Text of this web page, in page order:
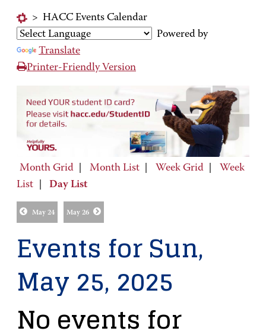
> HACC Events Calendar
Powered by
Translate
Printer-Friendly Version
Month Grid Month List Week Grid
Week
List
Day List
May 24 May 26
Events for Sun,
May 25, 2025
No events for